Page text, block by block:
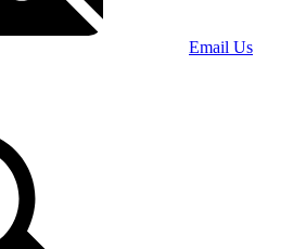
Email Us